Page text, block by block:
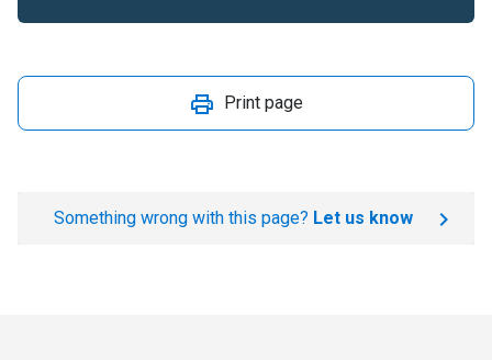
Print page
Something wrong with this page? Let us know